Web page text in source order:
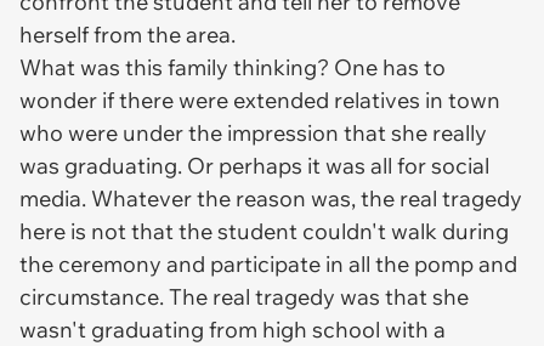
herself from the area.
What was this family thinking? One has to
wonder if there were extended relatives in town
who were under the impression that she really
was graduating. Or perhaps it was all for social
media. Whatever the reason was, the real tragedy
here is not that the student couldn't walk during
the ceremony and participate in all the pomp and
circumstance. The real tragedy was that she
wasn't graduating from high school with a